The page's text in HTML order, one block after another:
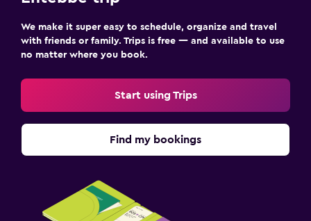
We make it super easy to schedule, organize and travel
with friends or family. Trips is free — and available to use
no matter where you book.
Start using Trips
Find my bookings